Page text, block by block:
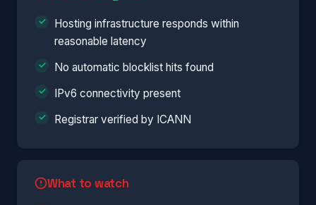
Hosting infrastructure responds within
reasonable latency
No automatic blocklist hits found
IPv6 connectivity present
Registrar verified by ICANN
What to watch